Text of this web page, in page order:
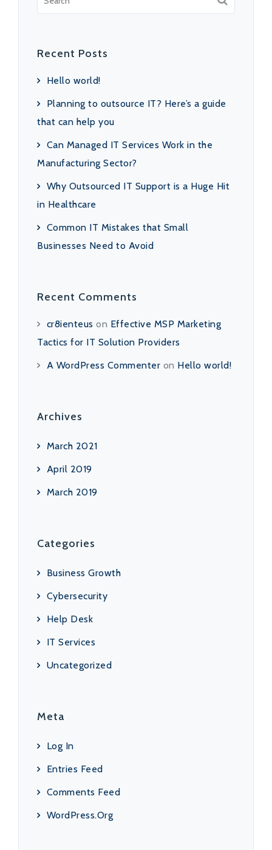
Recent Posts
Hello world!
Planning to outsource IT? Here’s a guide
that can help you
Can Managed IT Services Work in the
Manufacturing Sector?
Why Outsourced IT Support is a Huge Hit
in Healthcare
Common IT Mistakes that Small
Businesses Need to Avoid
Recent Comments
cr8ienteus on Effective MSP Marketing
Tactics for IT Solution Providers
A WordPress Commenter on Hello world!
Archives
March 2021
April 2019
March 2019
Categories
Business Growth
Cybersecurity
Help Desk
IT Services
Uncategorized
Meta
Log In
Entries Feed
Comments Feed
WordPress.org